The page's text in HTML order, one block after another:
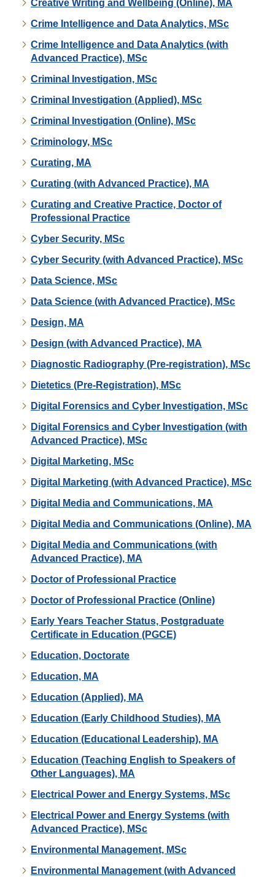
Creative Writing and Wellbeing (Online), MA
Crime Intelligence and Data Analytics, MSc
Crime Intelligence and Data Analytics (with
Advanced Practice), MSc
Criminal Investigation, MSc
Criminal Investigation (Applied), MSc
Criminal Investigation (Online), MSc
Criminology, MSc
Curating, MA
Curating (with Advanced Practice), MA
Curating and Creative Practice, Doctor of
Professional Practice
Cyber Security, MSc
Cyber Security (with Advanced Practice), MSc
Data Science, MSc
Data Science (with Advanced Practice), MSc
Design, MA
Design (with Advanced Practice), MA
Diagnostic Radiography (Pre-registration), MSc
Dietetics (Pre-Registration), MSc
Digital Forensics and Cyber Investigation, MSc
Digital Forensics and Cyber Investigation (with
Advanced Practice), MSc
Digital Marketing, MSc
Digital Marketing (with Advanced Practice), MSc
Digital Media and Communications, MA
Digital Media and Communications (Online), MA
Digital Media and Communications (with
Advanced Practice), MA
Doctor of Professional Practice
Doctor of Professional Practice (Online)
Early Years Teacher Status, Postgraduate
Certificate in Education (PGCE)
Education, Doctorate
Education, MA
Education (Applied), MA
Education (Early Childhood Studies), MA
Education (Educational Leadership), MA
Education (Teaching English to Speakers of
Other Languages), MA
Electrical Power and Energy Systems, MSc
Electrical Power and Energy Systems (with
Advanced Practice), MSc
Environmental Management, MSc
Environmental Management (with Advanced